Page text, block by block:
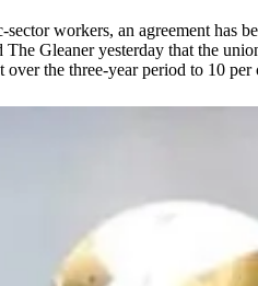
workers, an agreement has
Gleaner yesterday that the
the three-year period to 10 per